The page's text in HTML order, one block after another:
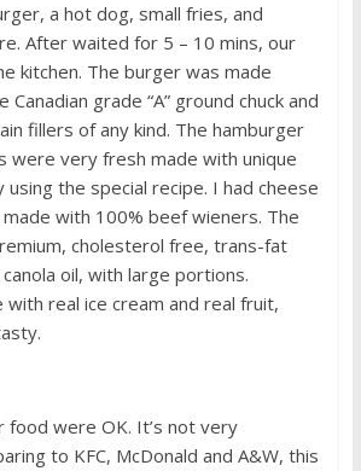
a hot dog, small fries, and
After waited for 5 – 10 mins, our
kitchen. The burger was made
grade “A” ground chuck and
fillers of any kind. The hamburger
were very fresh made with unique
using the special recipe. I had cheese
with 100% beef wieners. The
cholesterol free, trans-fat
oil, with large portions.
with real ice cream and real fruit,
food were OK. It’s not very
to KFC, McDonald and A&W, this